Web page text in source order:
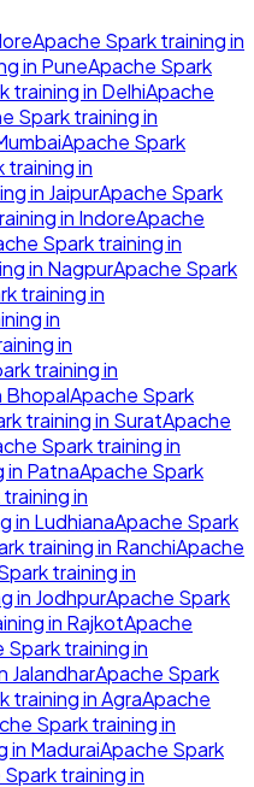
Apache Sparktraining in
in PuneApache Spark
training in DelhiApache
Sparktraining in
Apache Spark
training in
in JaipurApache Spark
in IndoreApache
Sparktraining in
in NagpurApache Spark
training in
in
in
training in
BhopalApache Spark
training in SuratApache
Sparktraining in
in PatnaApache Spark
training in
in LudhianaApache Spark
training in RanchiApache
training in
in JodhpurApache Spark
in RajkotApache
Sparktraining in
JalandharApache Spark
training inAgraApache
Sparktraining in
in MaduraiApache Spark
training in